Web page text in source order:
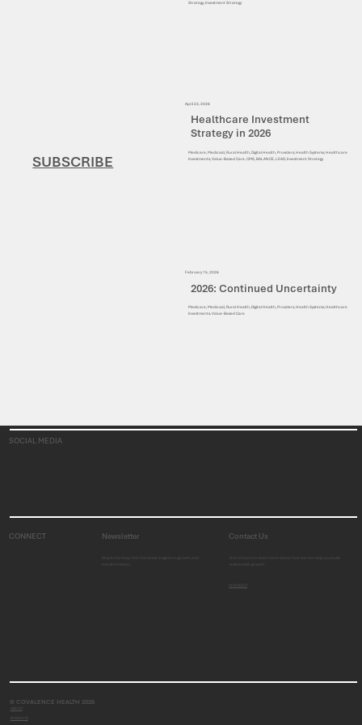
SUBSCRIBE
Strategy, Investment Strategy
April 23, 2026
Healthcare Investment
Strategy in 2026
Medicare, Medicaid, Rural Health, Digital Health, Providers, Health Systems, Healthcare
Investments, Value-Based Care, CMS, BALANCE, LEAD, Investment Strategy
February 15, 2026
2026: Continued Uncertainty
Medicare, Medicaid, Rural Health, Digital Health, Providers, Health Systems, Healthcare
Investments, Value-Based Care
© COVALENCE HEALTH 2026
ABOUT
INSIGHTS
CONNECT Newsletter
Stay in the loop. Get the latest insights on growth and
transformation.
Contact Us
Get in touch to learn more about how we can help you build
sustainable growth.
SOCIAL MEDIA